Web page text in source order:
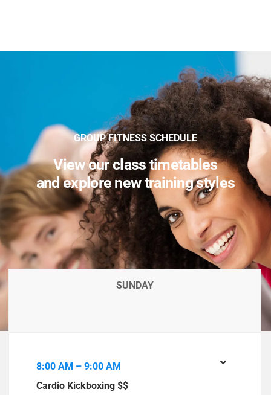
GROUP FITNESS SCHEDULE
View our class timetables
and explore new training styles
SUNDAY
8:00 AM – 9:00 AM
Cardio Kickboxing $$